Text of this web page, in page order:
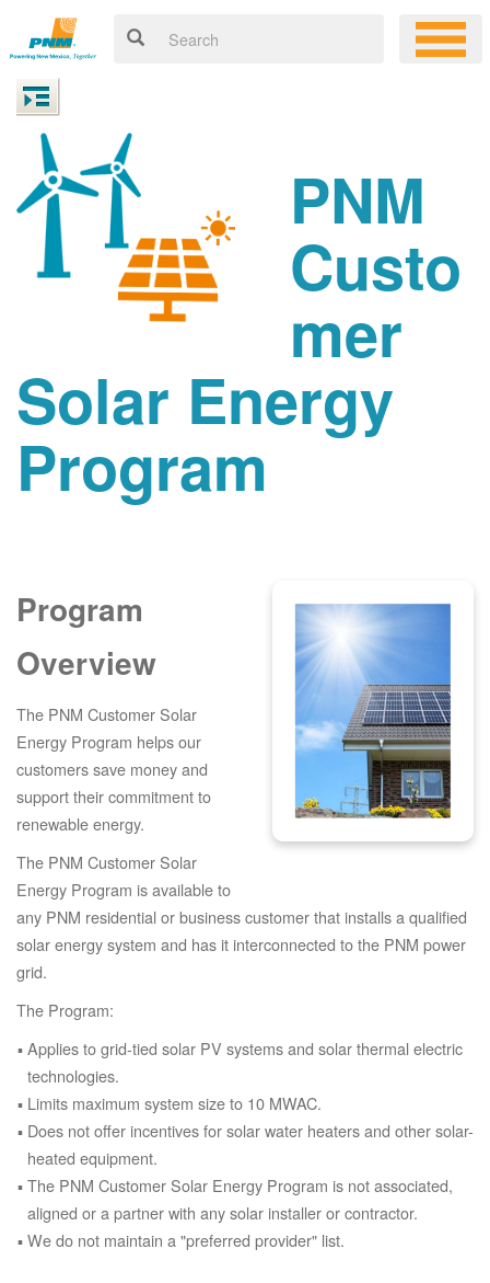
PNM
Custo
mer
Solar Energy
Program
Program
Overview
The PNM Customer Solar
Energy Program helps our
customers save money and
support their commitment to
renewable energy.
The PNM Customer Solar
Energy Program is available to
any PNM residential or business customer that installs a qualified
solar energy system and has it interconnected to the PNM power
grid.
The Program:
Applies to grid-tied solar PV systems and solar thermal electric
technologies.
Limits maximum system size to 10 MWAC.
Does not offer incentives for solar water heaters and other solar-
heated equipment.
The PNM Customer Solar Energy Program is not associated,
aligned or a partner with any solar installer or contractor.
We do not maintain a "preferred provider" list.